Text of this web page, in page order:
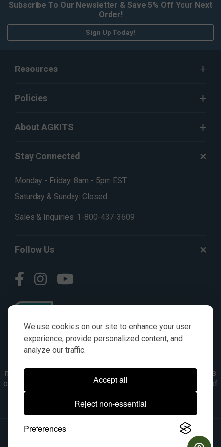
We use cookies on our site to enhance your user
experience, provide personalized content, and
analyze our traffic.
Accept all
Reject non-essential
Preferences
Subscribe To Our Newsletter & Save 5% Off Your Next
Order!
Sign Up Today!
Resources
Policies
About AGKITS
Stay Connected
Monday - Friday: 8am - 5pm EST
Saturday & Sunday: Closed
Sales & Inquiries: 1-800-437-3609
Follow Us
numbers, symbols & descriptions are for reference purposes
only. It is not implied in any way that the items are a product of
the manufacturer referenced. OEM makes are registered
trademarks of their respective owners.
© 2026, All Rights Reserved.